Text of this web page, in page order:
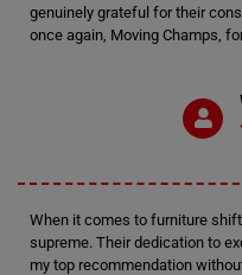
genuinely grateful for their
once again, Moving Champs,
When it comes to furniture
supreme. Their dedication to
my top recommendation